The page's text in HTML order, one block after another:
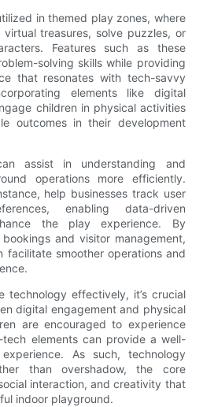
in themed play zones, where
treasures, solve puzzles, or
Features such as these
solving skills while providing
that resonates with tech-savvy
elements like digital
children in physical activities
outcomes in their development
assist in understanding and
operations more efficiently.
help businesses track user
enabling data-driven
the play experience. By
and visitor management,
facilitate smoother operations and
technology effectively, it’s crucial
digital engagement and physical
are encouraged to experience
elements can provide a well-
As such, technology
than overshadow, the core
interaction, and creativity that
indoor playground.